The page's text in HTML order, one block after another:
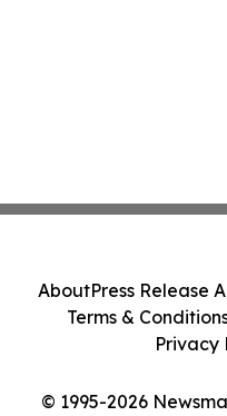
© 1995-2026
AboutPress Release
Terms &
Privacy